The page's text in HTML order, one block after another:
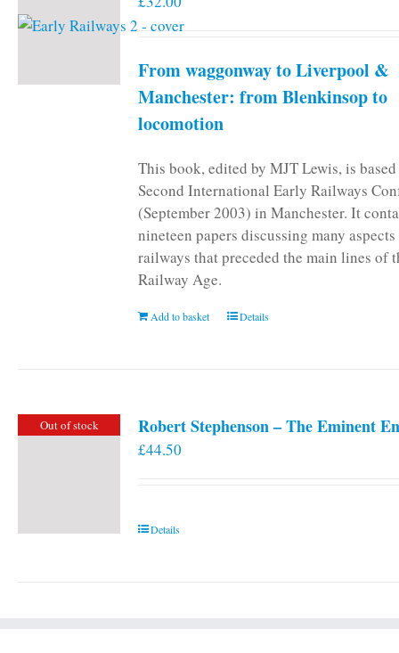
From waggonway to Liverpool &
Manchester: from Blenkinsop to
locomotion
This book, edited by MJT Lewis, is
Second International Early Railways
(September 2003) in Manchester. It
nineteen papers discussing many
railways that preceded the main lines of
Railway Age.
Add to basket Details
Out of stock Robert Stephenson – The Eminent
£44.50
Details